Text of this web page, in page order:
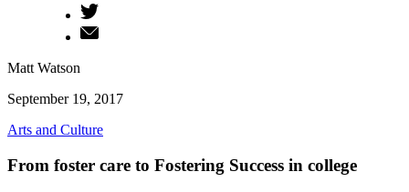
Matt Watson
September 19, 2017
Arts and Culture
From foster care to Fostering Success in college